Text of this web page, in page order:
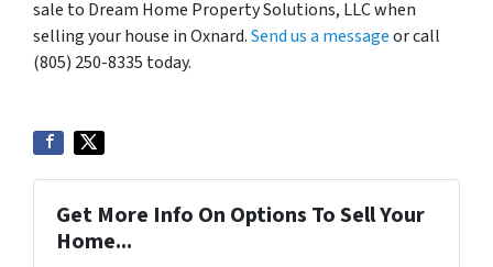
sale to Dream Home Property Solutions, LLC when
selling your house in Oxnard.Send us a messageor call
(805) 250-8335 today.
Get More Info On Options To Sell Your
Home...